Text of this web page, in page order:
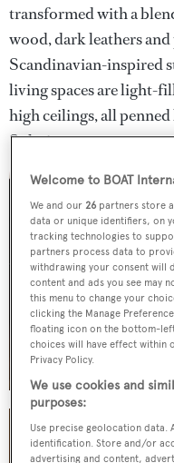
transformed with a
wood, dark leathers
Scandinavian-inspired
living spaces are light-
high ceilings, all
Solari.
Welcome to BOAT
We and our26 partners store
data or unique identifiers, on
tracking technologies to
partners process data to
withdrawing your consent will
content and ads you see may
this menu to change your
clicking the Manage
floating icon on the bottom-
choices will have effect within
Privacy Policy.
We use cookies and
purposes:
Use precise geolocation data.
identification. Store and/or
advertising and content,